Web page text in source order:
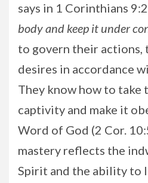
says in 1 Corinthians
body and keep it under
to govern their actions,
desires in accordance
They know how to
captivity and make it
Word of God (2 Cor.
mastery reflects the
Spirit and the ability to